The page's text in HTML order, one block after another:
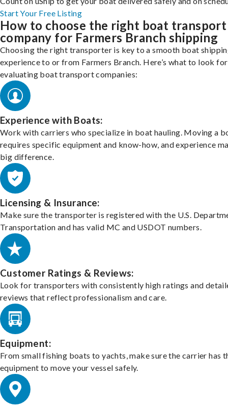
Start Your Free Listing
How to choose the right boat transport
company for Farmers Branch shipping
Choosing the right transporter is key to a smooth boat
experience to or from Farmers Branch. Here’s what to look
evaluating boat transport companies:
Experience with Boats:
Work with carriers who specialize in boat hauling. Moving a
requires specific equipment and know-how, and experience
big difference.
Licensing & Insurance:
Make sure the transporter is registered with the U.S.
Transportation and has valid MC and USDOT numbers.
Customer Ratings & Reviews:
Look for transporters with consistently high ratings and
reviews that reflect professionalism and care.
Equipment:
From small fishing boats to yachts, make sure the carrier has
equipment to move your vessel safely.